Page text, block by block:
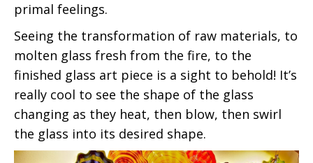
primal feelings.
Seeing the transformation of raw materials, to
molten glass fresh from the fire, to the
finished glass art piece is a sight to behold! It’s
really cool to see the shape of the glass
changing as they heat, then blow, then swirl
the glass into its desired shape.